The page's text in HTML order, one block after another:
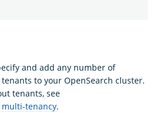
and add any number of
to your OpenSearch cluster.
tenants, see
multi-tenancy.